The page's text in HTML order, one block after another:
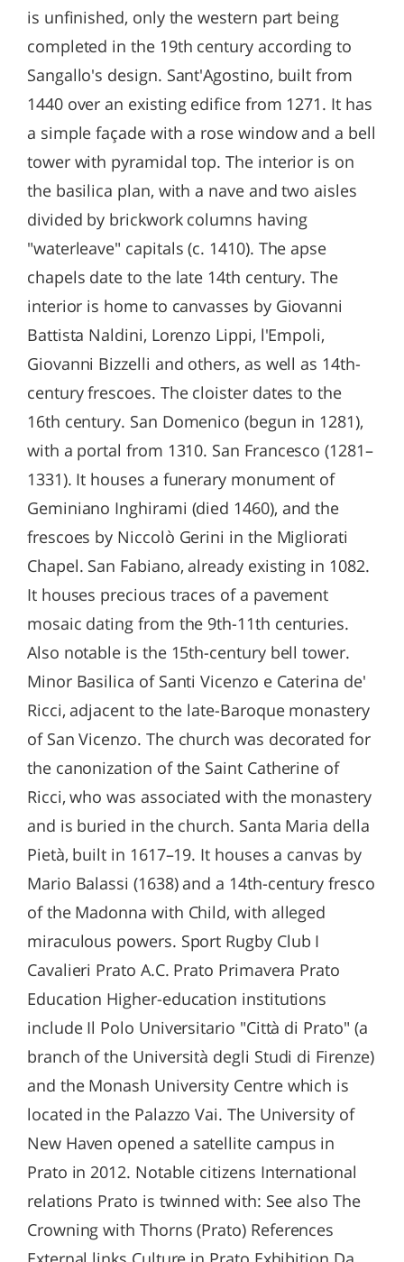
is unfinished, only the western part being
completed in the 19th century according to
Sangallo's design. Sant'Agostino, built from
1440 over an existing edifice from 1271. It has
a simple façade with a rose window and a bell
tower with pyramidal top. The interior is on
the basilica plan, with a nave and two aisles
divided by brickwork columns having
"waterleave" capitals (c. 1410). The apse
chapels date to the late 14th century. The
interior is home to canvasses by Giovanni
Battista Naldini, Lorenzo Lippi, l'Empoli,
Giovanni Bizzelli and others, as well as 14th-
century frescoes. The cloister dates to the
16th century. San Domenico (begun in 1281),
with a portal from 1310. San Francesco (1281–
1331). It houses a funerary monument of
Geminiano Inghirami (died 1460), and the
frescoes by Niccolò Gerini in the Migliorati
Chapel. San Fabiano, already existing in 1082.
It houses precious traces of a pavement
mosaic dating from the 9th-11th centuries.
Also notable is the 15th-century bell tower.
Minor Basilica of Santi Vicenzo e Caterina de'
Ricci, adjacent to the late-Baroque monastery
of San Vicenzo. The church was decorated for
the canonization of the Saint Catherine of
Ricci, who was associated with the monastery
and is buried in the church. Santa Maria della
Pietà, built in 1617–19. It houses a canvas by
Mario Balassi (1638) and a 14th-century fresco
of the Madonna with Child, with alleged
miraculous powers. Sport Rugby Club I
Cavalieri Prato A.C. Prato Primavera Prato
Education Higher-education institutions
include Il Polo Universitario "Città di Prato" (a
branch of the Università degli Studi di Firenze)
and the Monash University Centre which is
located in the Palazzo Vai. The University of
New Haven opened a satellite campus in
Prato in 2012. Notable citizens International
relations Prato is twinned with: See also The
Crowning with Thorns (Prato) References